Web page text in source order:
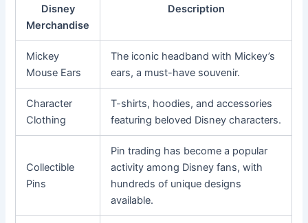
Disney
Merchandise
Description
Mickey
Mouse Ears
The iconic headband with Mickey’s
ears, a must-have souvenir.
Character
Clothing
T-shirts, hoodies, and accessories
featuring beloved Disney characters.
Collectible
Pins
Pin trading has become a popular
activity among Disney fans, with
hundreds of unique designs
available.